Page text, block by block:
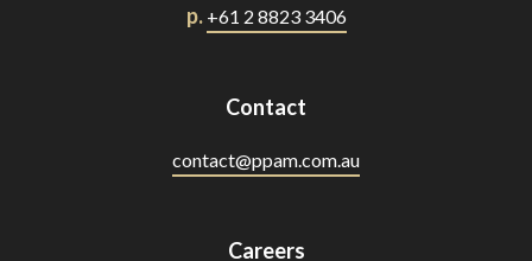
p. +61 2 8823 3406
Contact
contact@ppam.com.au
Careers